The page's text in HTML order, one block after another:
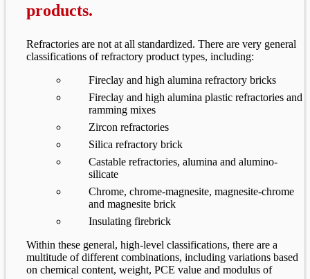
products.
Refractories are not at all standardized. There are very general
classifications of refractory product types, including:
Fireclay and high alumina refractory bricks
Fireclay and high alumina plastic refractories and
ramming mixes
Zircon refractories
Silica refractory brick
Castable refractories, alumina and alumino-
silicate
Chrome, chrome-magnesite, magnesite-chrome
and magnesite brick
Insulating firebrick
Within these general, high-level classifications, there are a
multitude of different combinations, including variations based
on chemical content, weight, PCE value and modulus of